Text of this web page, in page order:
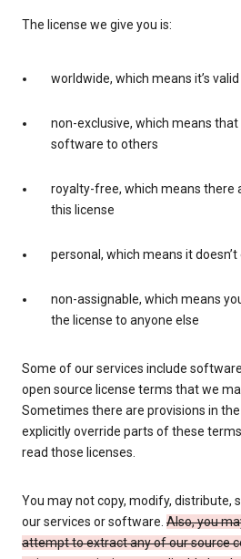
The license we give you is:
worldwide, which means it’s
non-exclusive, which means
software to others
royalty-free, which means there
this license
personal, which means it
non-assignable, which means
the license to anyone else
Some of our services include
open source license terms that we
Sometimes there are provisions in
explicitly override parts of these
read those licenses.
You may not copy, modify, distribute,
our services or software. Also, you
attempt to extract any of our source